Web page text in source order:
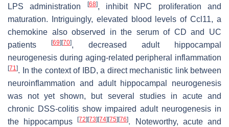
LPS administration
[68], inhibit NPC proliferation and
maturation. Intriguingly, elevated blood levels of Ccl11, a
chemokine also observed in the serum of CD and UC
patients
[69] [70], decreased adult hippocampal
neurogenesis during aging-related peripheral inflammation
[71]. In the context of IBD, a direct mechanistic link between
neuroinflammation and adult hippocampal neurogenesis
was not yet shown, but several studies in acute and
chronic DSS-colitis show impaired adult neurogenesis in
the hippocampus[72] [73] [74] [75] [76]. Noteworthy, acute and